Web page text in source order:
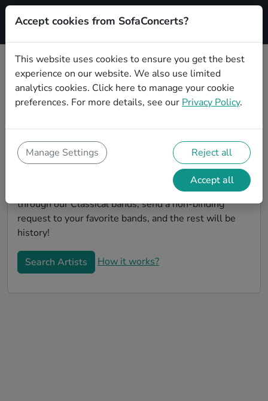
Signup
Find Classical bands for your
birthday in Nashville
birthday unforgettable. On SofaConcert's, you'll find
authentic, unique Classical bands to play your
birthday party in Nashville! Throw the party of the
year -- all your friends will be talking about your party
and the great live entertainment. Simply search
through our Classical bands, send a non-binding
request to your favorite bands, and the rest will be
history!
Search Artists How it works?
Accept cookies from SofaConcerts?
This website uses cookies to ensure you get the best
experience on our website. We also use limited
analytics cookies. Click here to manage your cookie
preferences. For more details, see our Privacy Policy.
Manage Settings Reject all
Accept all